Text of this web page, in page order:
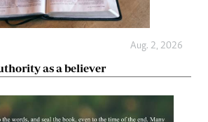
Aug. 2, 2026
as a believer